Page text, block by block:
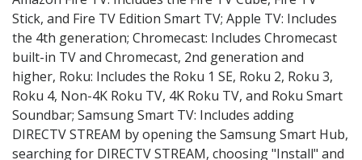
Stick, and Fire TV Edition Smart TV; Apple TV: Includes
the 4th generation; Chromecast: Includes Chromecast
built-in TV and Chromecast, 2nd generation and
higher, Roku: Includes the Roku 1 SE, Roku 2, Roku 3,
Roku 4, Non-4K Roku TV, 4K Roku TV, and Roku Smart
Soundbar; Samsung Smart TV: Includes adding
DIRECTV STREAM by opening the Samsung Smart Hub,
searching for DIRECTV STREAM, choosing "Install" and